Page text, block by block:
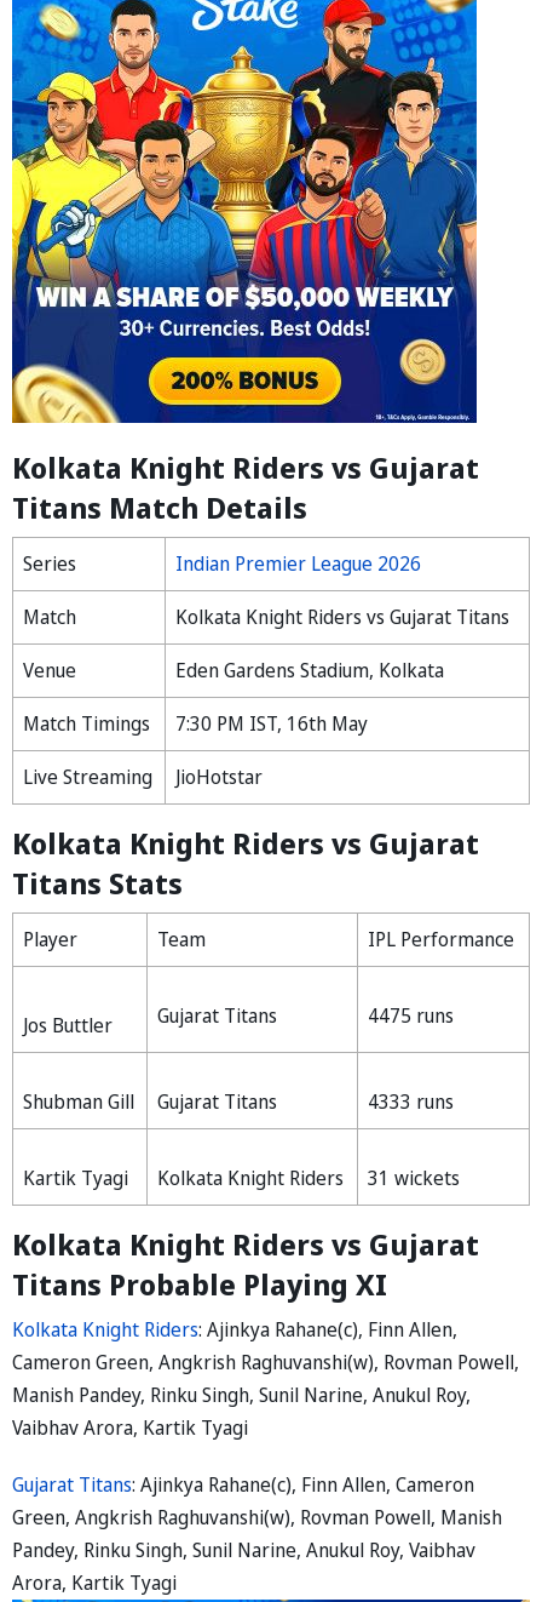
Kolkata Knight Riders vs Gujarat
Titans Match Details
Series
Indian Premier League 2026
Match
Kolkata Knight Riders vs Gujarat Titans
Venue
Eden Gardens Stadium, Kolkata
Match Timings
7:30 PM IST, 16th May
Live Streaming
JioHotstar
Kolkata Knight Riders vs Gujarat
Titans Stats
Player Team IPL Performance
Jos Buttler Gujarat Titans 4475 runs
Shubman Gill Gujarat Titans 4333 runs
Kartik Tyagi Kolkata Knight Riders 31 wickets
Kolkata Knight Riders vs Gujarat
Titans Probable Playing XI
Kolkata Knight Riders: Ajinkya Rahane(c), Finn Allen,
Cameron Green, Angkrish Raghuvanshi(w), Rovman Powell,
Manish Pandey, Rinku Singh, Sunil Narine, Anukul Roy,
Vaibhav Arora, Kartik Tyagi
Gujarat Titans: Ajinkya Rahane(c), Finn Allen, Cameron
Green, Angkrish Raghuvanshi(w), Rovman Powell, Manish
Pandey, Rinku Singh, Sunil Narine, Anukul Roy, Vaibhav
Arora, Kartik Tyagi